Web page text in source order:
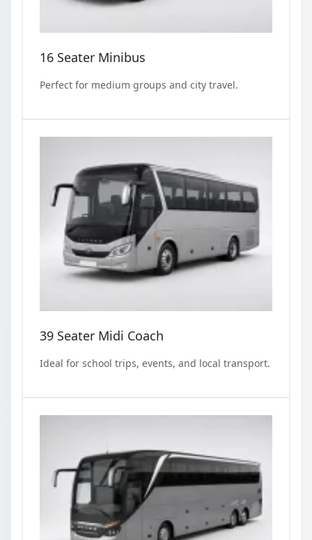
16 Seater Minibus
Perfect for medium groups and city travel.
39 Seater Midi Coach
Ideal for school trips, events, and local transport.